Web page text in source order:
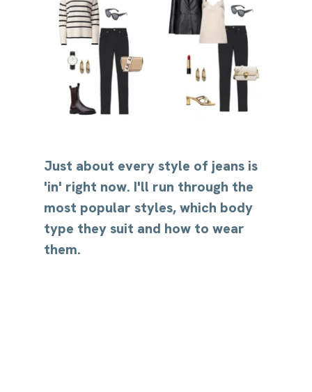
Just about every style of jeans is
'in' right now. I'll run through the
most popular styles, which body
type they suit and how to wear
them.